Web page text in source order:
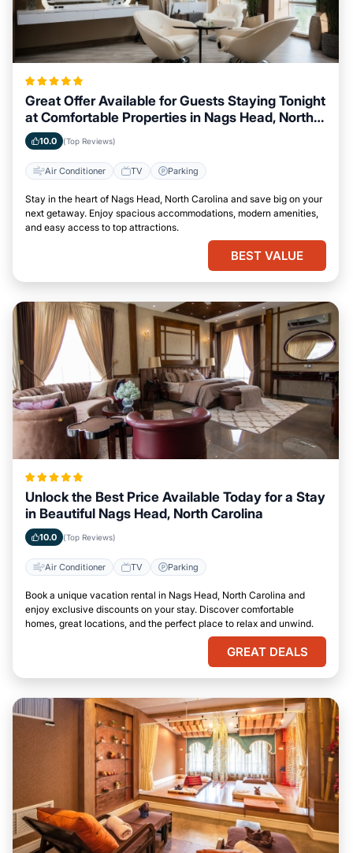
Great Offer Available for Guests Staying Tonight
at Comfortable Properties in Nags Head, North
Carolina
10.0 (Top Reviews)
Air Conditioner TV Parking
Stay in the heart of Nags Head, North Carolina and save big on your
next getaway. Enjoy spacious accommodations, modern amenities,
and easy access to top attractions.
BEST VALUE
Unlock the Best Price Available Today for a Stay
in Beautiful Nags Head, North Carolina
10.0 (Top Reviews)
Air Conditioner TV Parking
Book a unique vacation rental in Nags Head, North Carolina and
enjoy exclusive discounts on your stay. Discover comfortable
homes, great locations, and the perfect place to relax and unwind.
GREAT DEALS